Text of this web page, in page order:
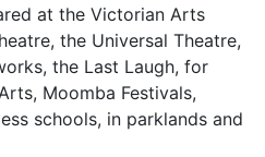
at the Victorian Arts
the Universal Theatre,
the Last Laugh, for
Moomba Festivals,
schools, in parklands and